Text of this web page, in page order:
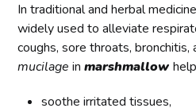
In traditional and herbal
widely used to alleviate
coughs, sore throats, bronchitis,
mucilage inmarshmallow
soothe irritated tissues,